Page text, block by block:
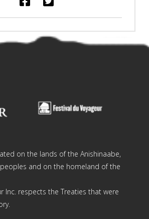
on the lands of the Anishinaabe,
and on the homeland of the
Inc. respects the Treaties that were